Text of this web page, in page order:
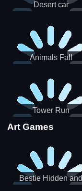
Desert car
Animals Fall
Tower Run
Art Games
Bestie Hidden and